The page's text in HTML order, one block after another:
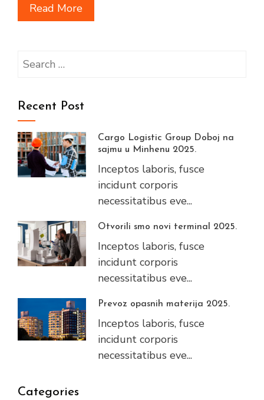
Read More
Search
Recent Post
Cargo Logistic Group Doboj na
sajmu u Minhenu 2025.
Inceptos laboris, fusce
incidunt corporis
necessitatibus eve...
Otvorili smo novi terminal 2025.
Inceptos laboris, fusce
incidunt corporis
necessitatibus eve...
Prevoz opasnih materija 2025.
Inceptos laboris, fusce
incidunt corporis
necessitatibus eve...
Categories